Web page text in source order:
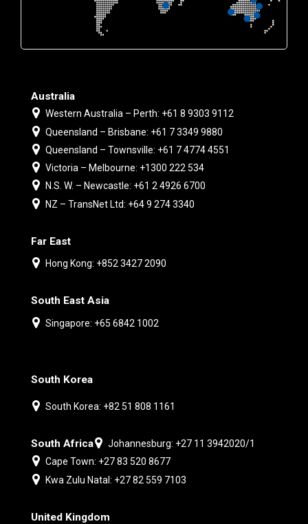
Australia
Western Australia – Perth: +61 8 9303 9112
Queensland – Brisbane: +61 7 3349 9880
Queensland – Townsville: +61 7 4774 4551
Victoria – Melbourne: +1300 222 534
N.S. W. – Newcastle: +61 2 4926 6700
NZ – TransNet Ltd: +64 9 274 3340
Far East
Hong Kong: +852 3427 2090
South East Asia
Singapore: +65 6842 1002
South Korea
South Korea: +82 51 808 1161
South Africa
Johannesburg: +27 11 3942020/1
Cape Town: +27 83 520 8677
Kwa Zulu Natal: +27 82 559 7103
United Kingdom